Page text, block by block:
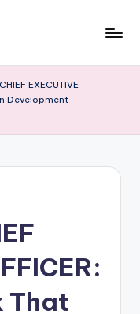
EXECUTIVE
Development
That